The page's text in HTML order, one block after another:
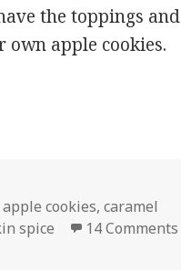
the toppings and
apple cookies.
apple cookies,caramel
spice 14 Comments